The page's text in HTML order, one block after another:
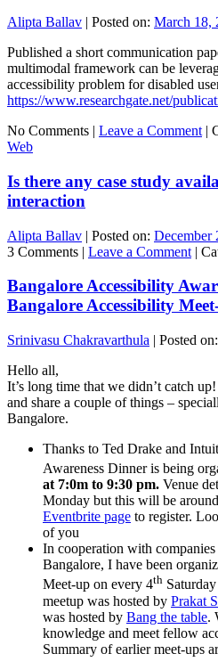
Alipta Ballav | Posted on: March 18,
Published a short communication
multimodal framework can be
accessibility problem for disabled
https://www.researchgate.net/
No Comments | Leave a Comment |
Web
Is there any case study
interaction
Alipta Ballav | Posted on: December
3 Comments | Leave a Comment |
Bangalore Accessibility
Bangalore Accessibility
Srinivasu Chakravarthula | Posted on:
Hello all,
It’s long time that we didn’t catch
and share a couple of things –
Bangalore.
Thanks to Ted Drake and
Awareness Dinner is being
at 7:0m to 9:30 pm. Venue
Monday but this will be
Eventbrite page to register.
of you
In cooperation with
Bangalore, I have been
Meet-up on every 4th
meetup was hosted by Prakat
was hosted by Bang the table.
knowledge and meet fellow
Summary of earlier meet-ups